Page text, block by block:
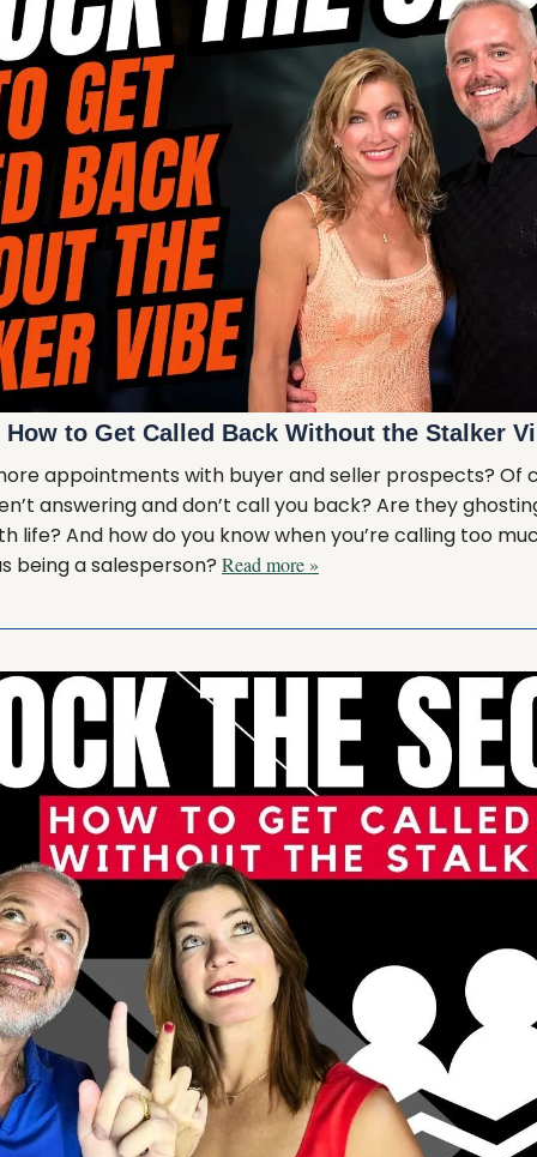
to Get Called Back Without the Stalker
appointments with buyer and seller prospects? Of
answering and don’t call you back? Are they
life? And how do you know when you’re calling too
being a salesperson? Read more »